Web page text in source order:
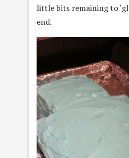
little bits remaining to
end.